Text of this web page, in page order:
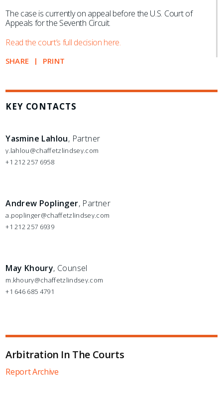
The case is currently on appeal before the U.S. Court of
Appeals for the Seventh Circuit.
Read the court’s full decision here.
SHARE PRINT
KEY CONTACTS
Yasmine Lahlou, Partner
y.lahlou@chaffetzlindsey.com
+1 212 257 6958
Andrew Poplinger, Partner
a.poplinger@chaffetzlindsey.com
+1 212 257 6939
May Khoury, Counsel
m.khoury@chaffetzlindsey.com
+1 646 685 4791
Arbitration In The Courts
Report Archive